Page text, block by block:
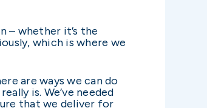
– whether it’s the
which is where we
are ways we can do
is. We’ve needed
that we deliver for